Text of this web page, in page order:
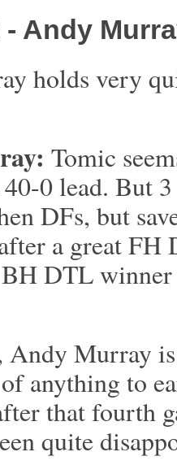
- Andy
holds very
Tomic
0 lead. But
DFs, but
a great
DTL winner
Murray is
anything to
that fourth
quite